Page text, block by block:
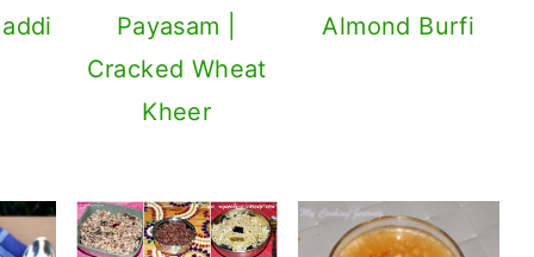
Payasam |
Cracked Wheat
Kheer
Almond Burfi